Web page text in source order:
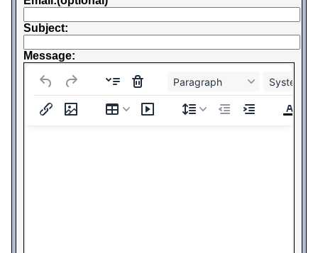
Subject:
Message:
Paragraph System